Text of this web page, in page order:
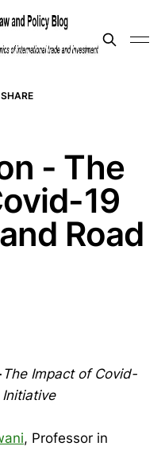
SHARE
- The
19
Road
The Impact of Covid-
, Professor in